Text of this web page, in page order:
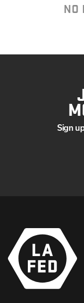
NO
Sign